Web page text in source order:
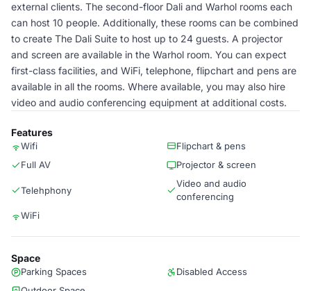
external clients. The second-floor Dali and Warhol rooms each
can host 10 people. Additionally, these rooms can be combined
to create The Dali Suite to host up to 24 guests. A projector
and screen are available in the Warhol room. You can expect
first-class facilities, and WiFi, telephone, flipchart and pens are
available in all the rooms. Where available, you may also hire
video and audio conferencing equipment at additional costs.
Features
Wifi
Flipchart & pens
Full AV
Projector & screen
Telehphony
Video and audio
conferencing
WiFi
Space
Parking Spaces
Disabled Access